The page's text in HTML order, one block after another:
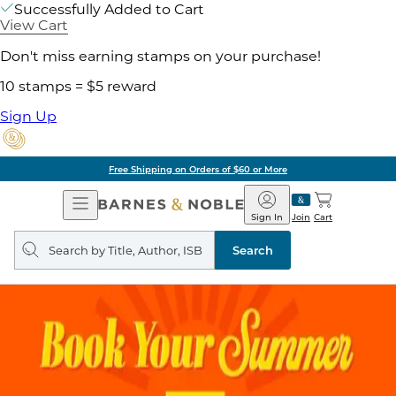
Successfully Added to Cart
View Cart
Don't miss earning stamps on your purchase!
10 stamps = $5 reward
Sign Up
Free Shipping on Orders of $60 or More
Open
Navigation
Barnes
&
Noble
Join
Sign In Cart
Search
query
Search